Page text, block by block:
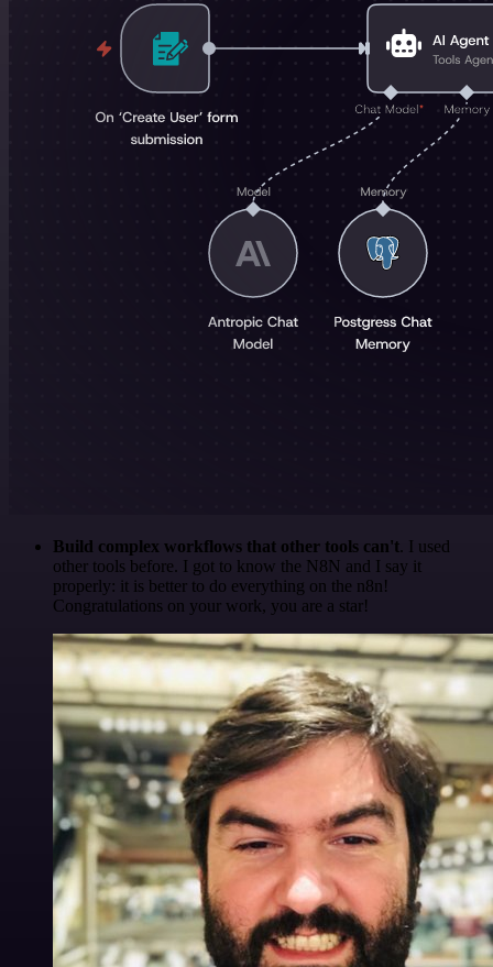
Build complex workflows that other tools can't. I used
other tools before. I got to know the N8N and I say it
properly: it is better to do everything on the n8n!
Congratulations on your work, you are a star!